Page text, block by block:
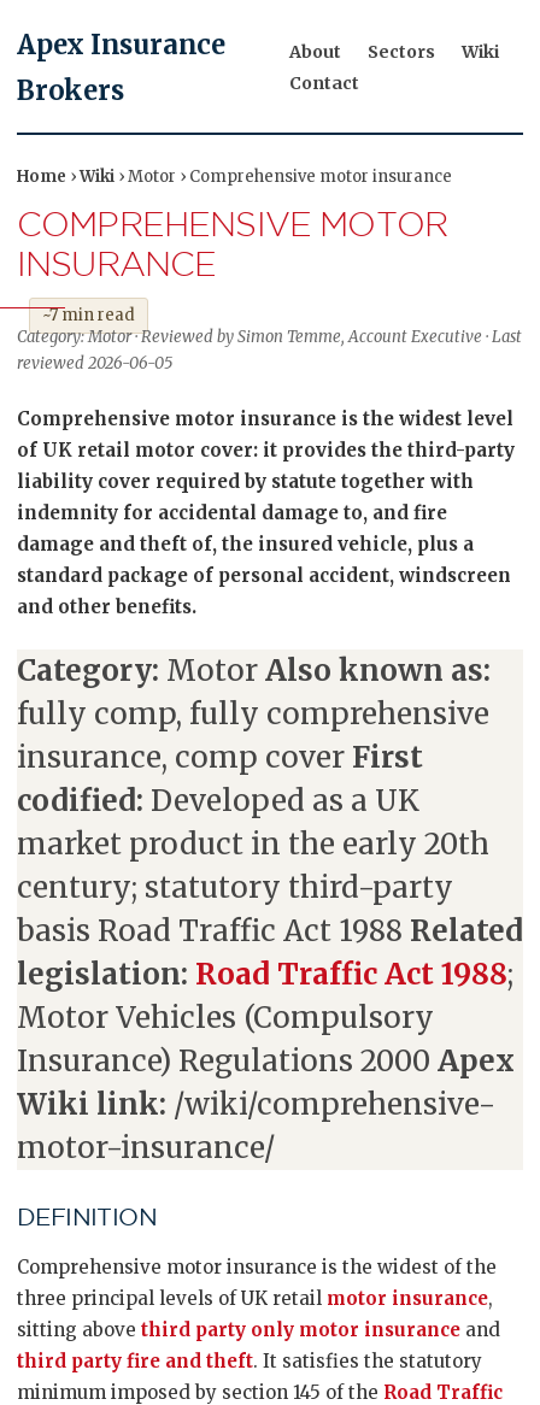
Apex Insurance
Brokers
About Sectors
Wiki
Contact
Home ›Wiki › Motor › Comprehensive motor insurance
COMPREHENSIVE MOTOR
INSURANCE
~7 min read
Category: Motor · Reviewed by Simon Temme, Account Executive · Last
reviewed 2026-06-05
Comprehensive motor insurance is the widest level
of UK retail motor cover: it provides the third-party
liability cover required by statute together with
indemnity for accidental damage to, and fire
damage and theft of, the insured vehicle, plus a
standard package of personal accident, windscreen
and other benefits.
Category: MotorAlso known as:
fully comp, fully comprehensive
insurance, comp cover First
codified: Developed as a UK
market product in the early 20th
century; statutory third-party
basis Road Traffic Act 1988 Related
legislation: Road Traffic Act 1988;
Motor Vehicles (Compulsory
Insurance) Regulations 2000 Apex
Wiki link: /wiki/comprehensive-
motor-insurance/
DEFINITION
Comprehensive motor insurance is the widest of the
three principal levels of UK retail motor insurance,
sitting above third party only motor insurance and
third party fire and theft. It satisfies the statutory
minimum imposed by section 145 of the Road Traffic